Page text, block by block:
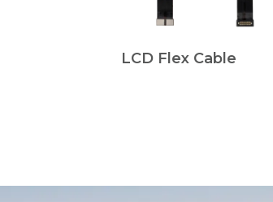
LCD Flex Cable